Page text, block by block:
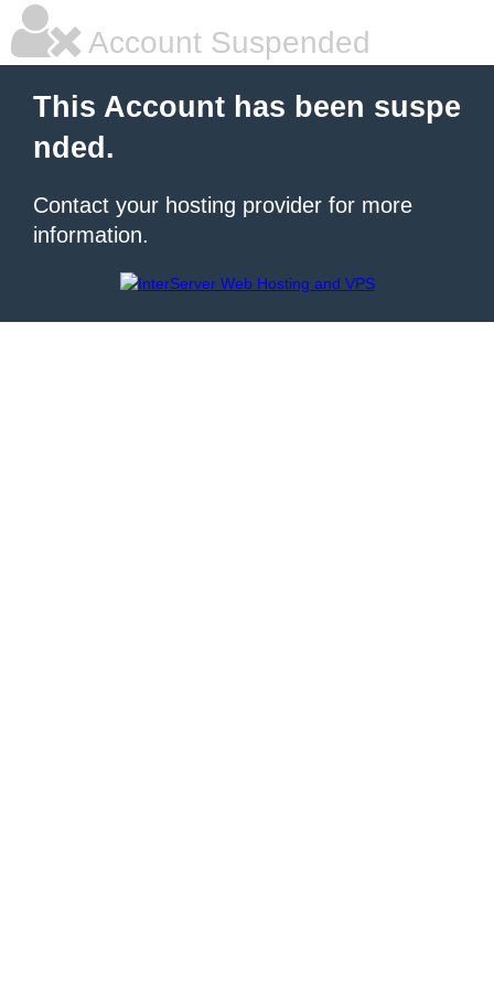
Account Suspended
This Account has been suspe
nded.
Contact your hosting provider for more
information.